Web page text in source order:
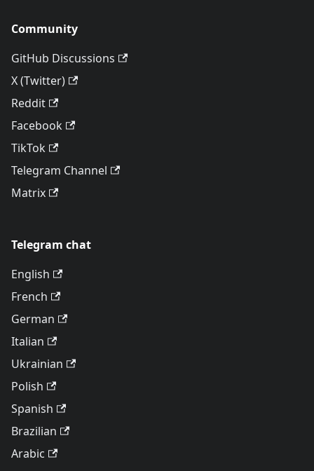
Community
GitHub Discussions
X (Twitter)
Reddit
Facebook
TikTok
Telegram Channel
Matrix
Telegram chat
English
French
German
Italian
Ukrainian
Polish
Spanish
Brazilian
Arabic